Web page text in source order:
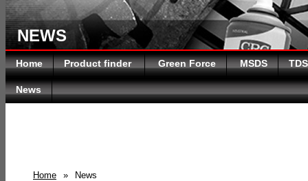
NEWS
Home Product finder Green Force MSDS TDS
News
Home » News